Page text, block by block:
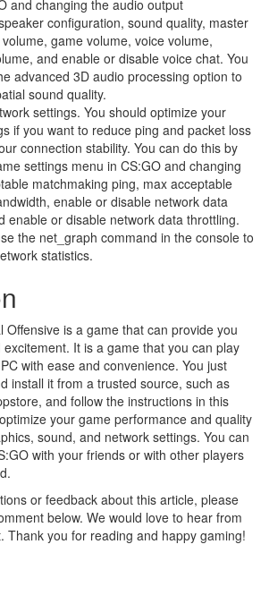
and changing the audio output
configuration, sound quality, master
game volume, voice volume,
and enable or disable voice chat. You
advanced 3D audio processing option to
sound quality.
settings. You should optimize your
if you want to reduce ping and packet loss
connection stability. You can do this by
settings menu in CS:GO and changing
matchmaking ping, max acceptable
enable or disable network data
enable or disable network data throttling.
the net_graph command in the console to
statistics.
Offensive is a game that can provide you
It is a game that you can play
with ease and convenience. You just
install it from a trusted source, such as
and follow the instructions in this
your game performance and quality
sound, and network settings. You can
with your friends or with other players
or feedback about this article, please
below. We would love to hear from
Thank you for reading and happy gaming!